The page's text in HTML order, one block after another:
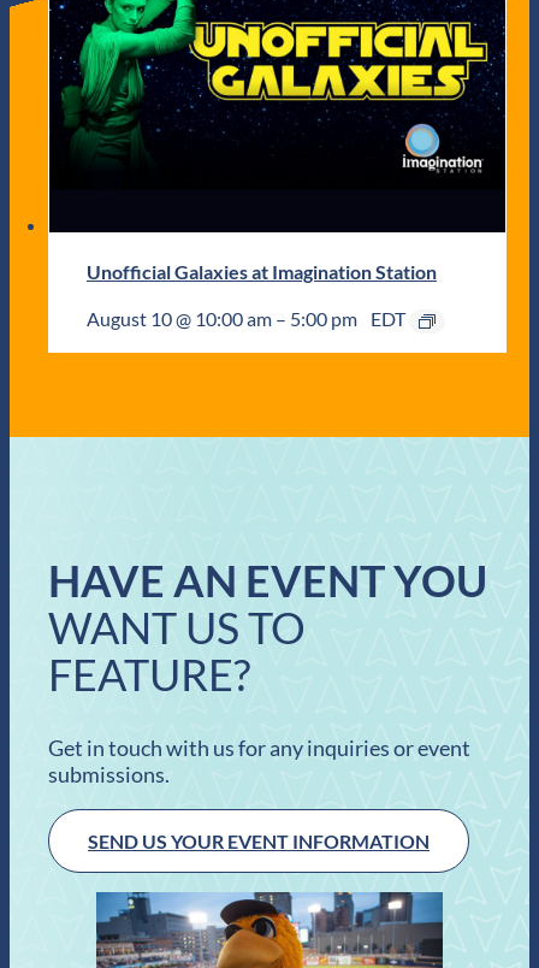
Unofficial Galaxies at Imagination Station
August 10 @ 10:00 am – 5:00 pm EDT
HAVE AN EVENT YOU
WANT US TO
FEATURE?
Get in touch with us for any inquiries or event
submissions.
SEND US YOUR EVENT INFORMATION